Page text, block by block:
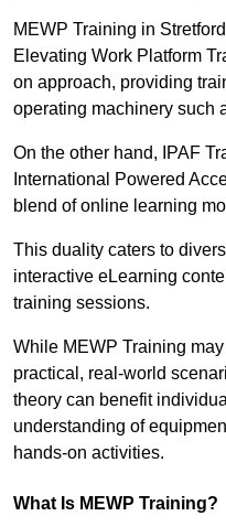
MEWP Training in
Elevating Work Platform
on approach, providing
operating machinery such
On the other hand, IPAF
International Powered
blend of online learning
This duality caters to
interactive eLearning
training sessions.
While MEWP Training
practical, real-world
theory can benefit
understanding of
hands-on activities.
What Is MEWP Training?